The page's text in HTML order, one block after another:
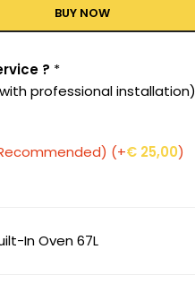
BUY NOW
? *
professional installation)
(+€ 25,00)
In Oven 67L